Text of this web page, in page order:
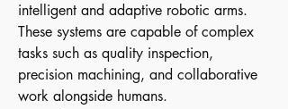
intelligent and adaptive robotic arms.
These systems are capable of complex
tasks such as quality inspection,
precision machining, and collaborative
work alongside humans.